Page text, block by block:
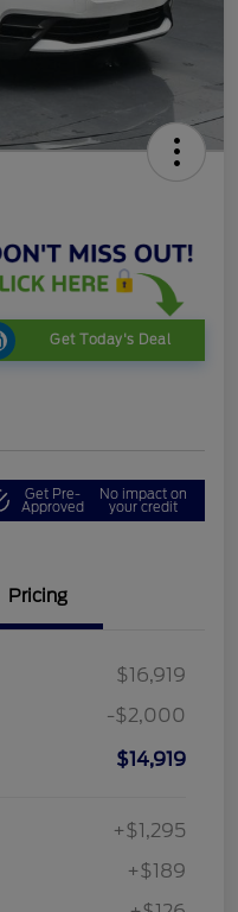
Get Today's Deal
Get Pre-
Approved
No impact on
your credit
Pricing
$16,919
-$2,000
$14,919
+$1,295
+$189